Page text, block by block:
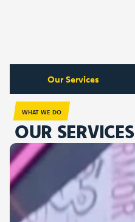
Our Services
WHAT WE DO
OUR SERVICES